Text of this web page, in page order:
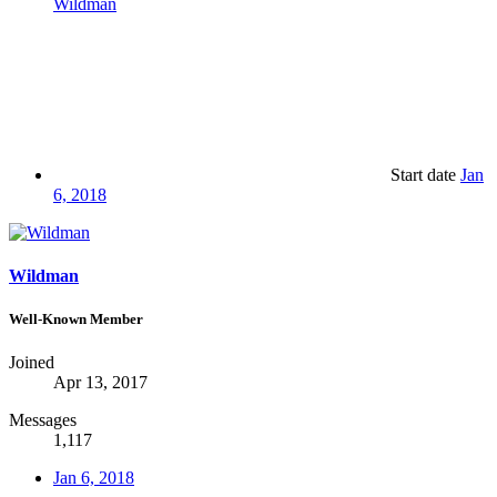
Start date Jan
6, 2018
Wildman
Well-Known Member
Joined
Apr 13, 2017
Messages
1,117
Jan 6, 2018